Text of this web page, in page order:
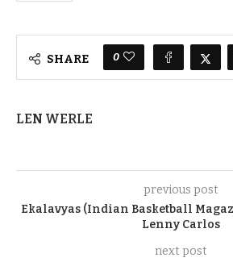
SHARE 0
LEN WERLE
previous post
Ekalavyas (Indian Basketball
Lenny Carlos
next post